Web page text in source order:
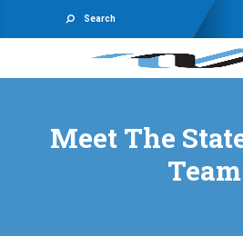
Search
Meet The
Team